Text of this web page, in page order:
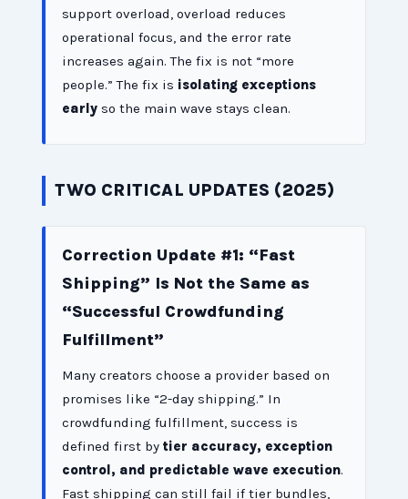
support overload, overload reduces
operational focus, and the error rate
increases again. The fix is not “more
people.” The fix is isolating exceptions
early so the main wave stays clean.
TWO CRITICAL UPDATES (2025)
Correction Update #1: “Fast
Shipping” Is Not the Same as
“Successful Crowdfunding
Fulfillment”
Many creators choose a provider based on
promises like “2-day shipping.” In
crowdfunding fulfillment, success is
defined first bytier accuracy, exception
control, and predictable wave execution.
Fast shipping can still fail if tier bundles,